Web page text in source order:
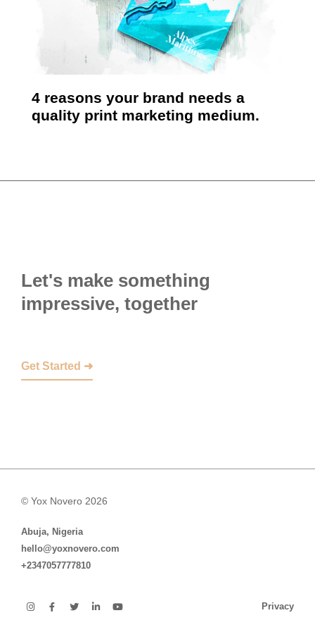
4 reasons your brand needs a
quality print marketing medium.
Let's make something
impressive, together
Get Started ➜
© Yox Novero 2026
Abuja, Nigeria
hello@yoxnovero.com
+2347057777810
Privacy